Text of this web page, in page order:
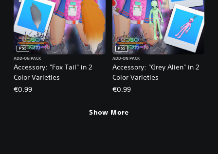
Accessory: "Fox Tail" in 2
Color Varieties
PS5
ADD-ON PACK
€0.99
Accessory: "Grey Alien" in 2
Color Varieties
PS5
ADD-ON PACK
€0.99
Show More